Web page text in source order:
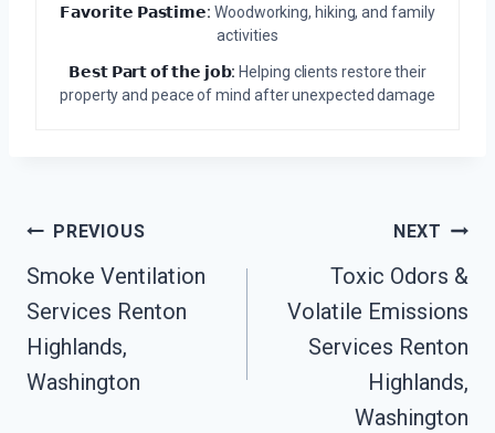
𝗙𝗮𝘃𝗼𝗿𝗶𝘁𝗲 𝗣𝗮𝘀𝘁𝗶𝗺𝗲: Woodworking, hiking, and family
activities
𝗕𝗲𝘀𝘁 𝗣𝗮𝗿𝘁 𝗼𝗳 𝘁𝗵𝗲 𝗷𝗼𝗯: Helping clients restore their
property and peace of mind after unexpected damage
Post
Navigation
PREVIOUS
Smoke Ventilation
Services Renton
Highlands,
Washington
NEXT
Toxic Odors &
Volatile Emissions
Services Renton
Highlands,
Washington